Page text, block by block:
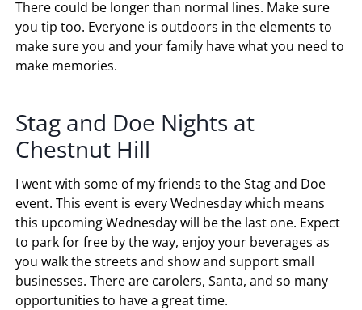
There could be longer than normal lines. Make sure
you tip too. Everyone is outdoors in the elements to
make sure you and your family have what you need to
make memories.
Stag and Doe Nights at
Chestnut Hill
I went with some of my friends to the Stag and Doe
event. This event is every Wednesday which means
this upcoming Wednesday will be the last one. Expect
to park for free by the way, enjoy your beverages as
you walk the streets and show and support small
businesses. There are carolers, Santa, and so many
opportunities to have a great time.